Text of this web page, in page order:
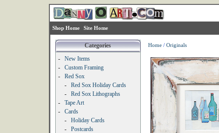
Shop Home Site Home
Categories
-
New Items
-
Custom Framing
-
Red Sox
-
Red Sox Holiday Cards
-
Red Sox Lithographs
-
Tape Art
-
Cards
-
Holiday Cards
-
Postcards
Home/ Originals